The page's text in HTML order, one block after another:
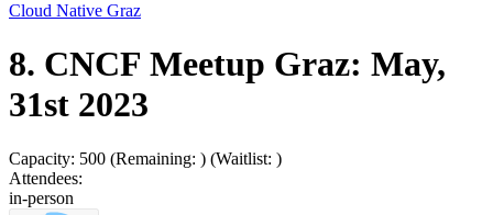
Cloud Native Graz
8. CNCF Meetup Graz: May,
31st 2023
Capacity: 500 (Remaining: ) (Waitlist: )
Attendees:
in-person